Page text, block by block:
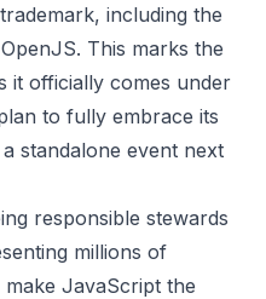
including the
This marks the
it officially comes under
to fully embrace its
standalone event next
responsible stewards
millions of
JavaScript the